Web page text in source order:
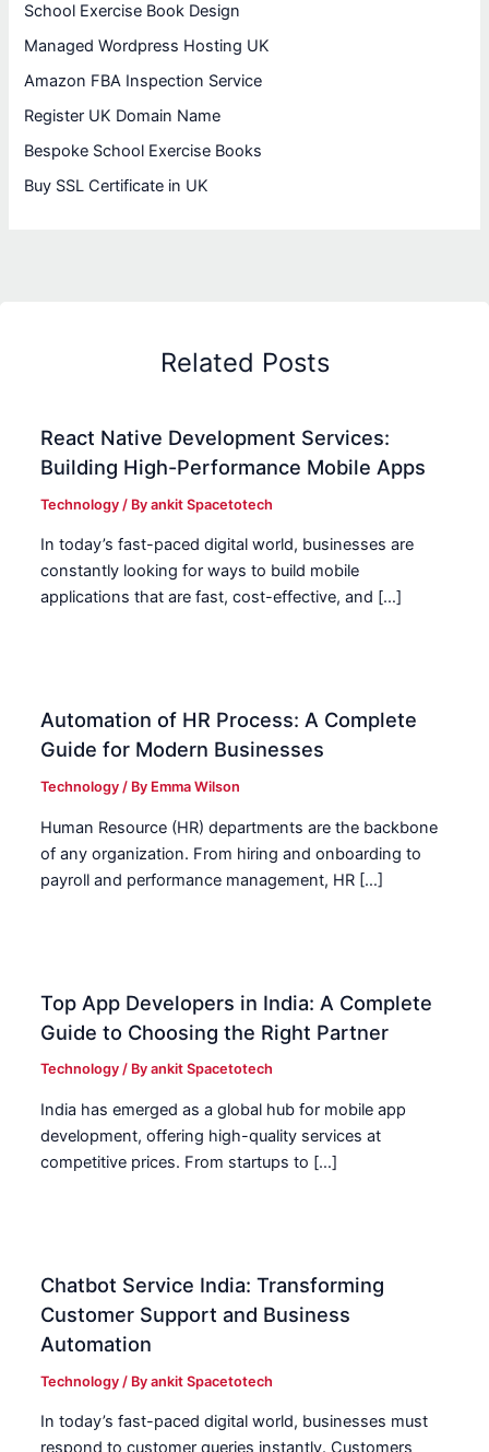
School Exercise Book Design
Managed Wordpress Hosting UK
Amazon FBA Inspection Service
Register UK Domain Name
Bespoke School Exercise Books
Buy SSL Certificate in UK
Related Posts
React Native Development Services:
Building High-Performance Mobile Apps
Technology / Byankit Spacetotech
In today’s fast-paced digital world, businesses are
constantly looking for ways to build mobile
applications that are fast, cost-effective, and […]
Automation of HR Process: A Complete
Guide for Modern Businesses
Technology / By Emma Wilson
Human Resource (HR) departments are the backbone
of any organization. From hiring and onboarding to
payroll and performance management, HR […]
Top App Developers in India: A Complete
Guide to Choosing the Right Partner
Technology / Byankit Spacetotech
India has emerged as a global hub for mobile app
development, offering high-quality services at
competitive prices. From startups to […]
Chatbot Service India: Transforming
Customer Support and Business
Automation
Technology / Byankit Spacetotech
In today’s fast-paced digital world, businesses must